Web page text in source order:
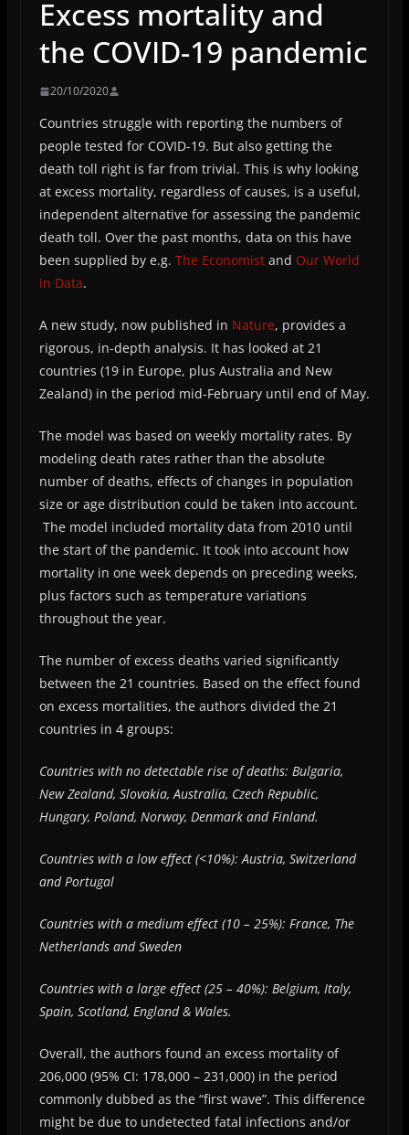
Excess mortality and
the COVID-19 pandemic
20/10/2020
Countries struggle with reporting the numbers of
people tested for COVID-19. But also getting the
death toll right is far from trivial. This is why looking
at excess mortality, regardless of causes, is a useful,
independent alternative for assessing the pandemic
death toll. Over the past months, data on this have
been supplied by e.g. The Economistand Our World
in Data.
A new study, now published in Nature, provides a
rigorous, in-depth analysis. It has looked at 21
countries (19 in Europe, plus Australia and New
Zealand) in the period mid-February until end of May.
The model was based on weekly mortality rates. By
modeling death rates rather than the absolute
number of deaths, effects of changes in population
size or age distribution could be taken into account.
The model included mortality data from 2010 until
the start of the pandemic. It took into account how
mortality in one week depends on preceding weeks,
plus factors such as temperature variations
throughout the year.
The number of excess deaths varied significantly
between the 21 countries. Based on the effect found
on excess mortalities, the authors divided the 21
countries in 4 groups:
Countries with no detectable rise of deaths: Bulgaria,
New Zealand, Slovakia, Australia, Czech Republic,
Hungary, Poland, Norway, Denmark and Finland.
Countries with a low effect (<10%): Austria, Switzerland
and Portugal
Countries with a medium effect (10 – 25%): France, The
Netherlands and Sweden
Countries with a large effect (25 – 40%): Belgium, Italy,
Spain, Scotland, England & Wales.
Overall, the authors found an excess mortality of
206,000 (95% CI: 178,000 – 231,000) in the period
commonly dubbed as the “first wave”. This difference
might be due to undetected fatal infections and/or